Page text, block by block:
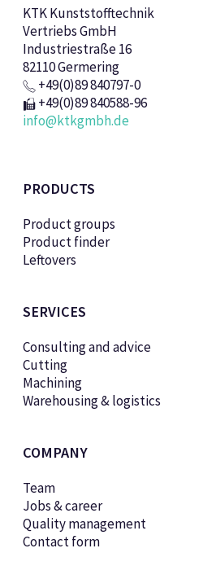
KTK Kunststofftechnik
Vertriebs GmbH
Industriestraße 16
82110 Germering
+49(0)89 840797-0
+49(0)89 840588-96
info@ktkgmbh.de
PRODUCTS
Product groups
Product finder
Leftovers
SERVICES
Consulting and advice
Cutting
Machining
Warehousing & logistics
COMPANY
Team
Jobs & career
Quality management
Contact form